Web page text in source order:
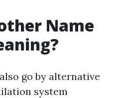
Name
go by alternative
system